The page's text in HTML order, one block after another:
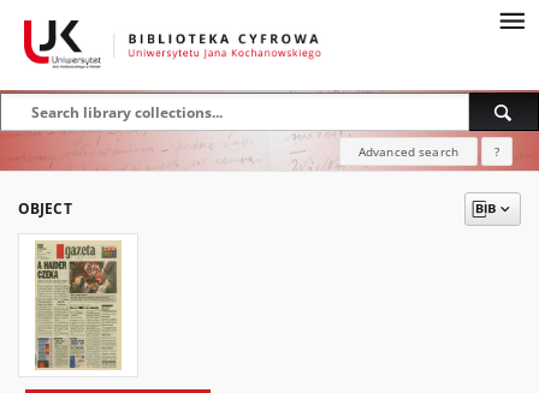
Advanced search ?
OBJECT